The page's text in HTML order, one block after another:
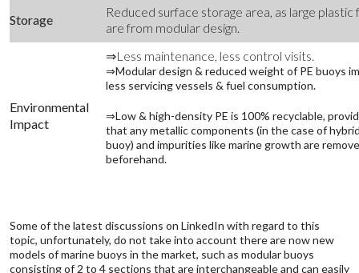
Storage
Reduced surface storage area, as large plastic
are from modular design.
Environmental
Impact
⇒Less maintenance, less control visits.
⇒Modular design & reduced weight of PE buoys
less servicing vessels & fuel consumption.
⇒Low & high-density PE is 100% recyclable,
that any metallic components (in the case of
buoy) and impurities like marine growth are
beforehand.
Some of the latest discussions on LinkedIn with regard to this
topic, unfortunately, do not take into account there are now new
models of marine buoys in the market, such as modular buoys
consisting of 2 to 4 sections that are interchangeable and can easily